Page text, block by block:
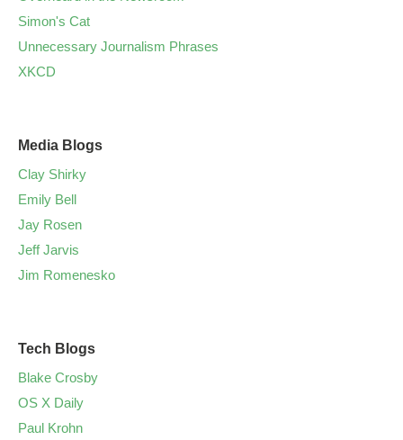
Simon's Cat
Unnecessary Journalism Phrases
XKCD
Media Blogs
Clay Shirky
Emily Bell
Jay Rosen
Jeff Jarvis
Jim Romenesko
Tech Blogs
Blake Crosby
OS X Daily
Paul Krohn